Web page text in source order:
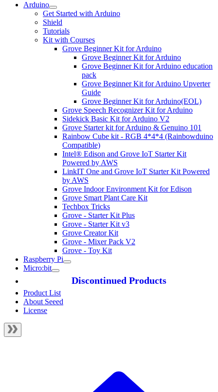
Arduino
Get Started with Arduino
Shield
Tutorials
Kit with Courses
Grove Beginner Kit for Arduino
Grove Beginner Kit for Arduino
Grove Beginner Kit for Arduino education
pack
Grove Beginner Kit for Arduino Upverter
Guide
Grove Beginner Kit for Arduino(EOL)
Grove Speech Recognizer Kit for Arduino
Sidekick Basic Kit for Arduino V2
Grove Starter kit for Arduino & Genuino 101
Rainbow Cube kit - RGB 4*4*4 (Rainbowduino
Compatible)
Intel® Edison and Grove IoT Starter Kit
Powered by AWS
LinkIT One and Grove IoT Starter Kit Powered
by AWS
Grove Indoor Environment Kit for Edison
Grove Smart Plant Care Kit
Techbox Tricks
Grove - Starter Kit Plus
Grove - Starter Kit v3
Grove Creator Kit
Grove - Mixer Pack V2
Grove - Toy Kit
Raspberry Pi
Micro:bit
Discontinued Products
Product List
About Seeed
License